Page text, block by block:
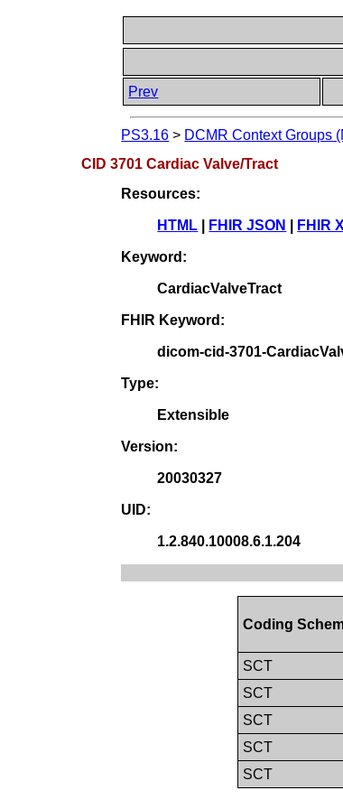
Prev
PS3.16 > DCMR Context Groups
CID 3701 Cardiac Valve/Tract
Resources:
HTML FHIR JSON FHIR
Keyword:
CardiacValveTract
FHIR Keyword:
dicom-cid-3701-
Type:
Extensible
Version:
20030327
UID:
1.2.840.10008.6.1.204
Coding
SCT
SCT
SCT
SCT
SCT